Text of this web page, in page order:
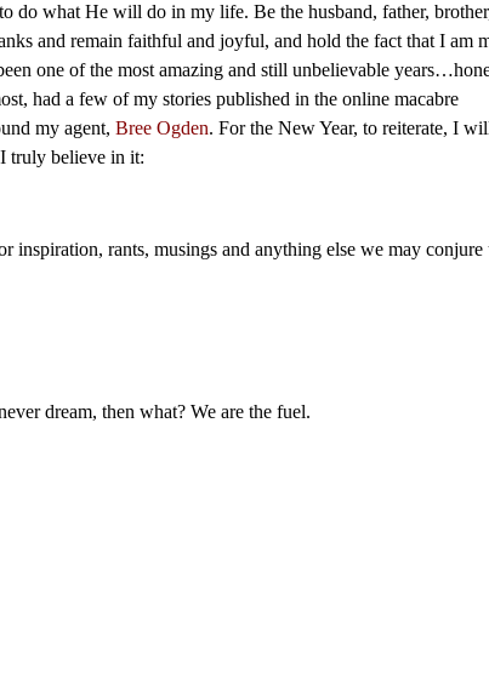
do what He will do in my life. Be the husband, father,
and remain faithful and joyful, and hold the fact that I am
one of the most amazing and still unbelievable
had a few of my stories published in the online macabre
my agent,Bree Ogden. For the New Year, to reiterate, I
truly believe in it:
inspiration, rants, musings and anything else we may conjure
dream, then what? We are the fuel.